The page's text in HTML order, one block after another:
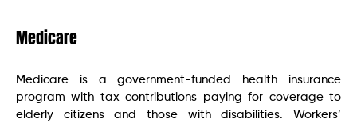
Medicare
Medicare is a government-funded health insurance
program with tax contributions paying for coverage to
elderly citizens and those with disabilities. Workers’